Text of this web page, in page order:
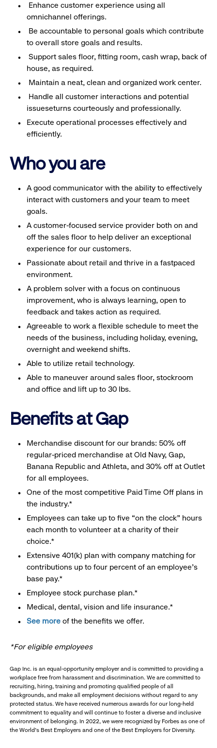
Enhance customer experience using all
omnichannel offerings.
Be accountable to personal goals which contribute
to overall store goals and results.
Support sales floor, fitting room, cash wrap, back of
house, as required.
Maintain a neat, clean and organized work center.
Handle all customer interactions and potential
issueseturns courteously and professionally.
Execute operational processes effectively and
efficiently.
Who you are
A good communicator with the ability to effectively
interact with customers and your team to meet
goals.
A customer-focused service provider both on and
off the sales floor to help deliver an exceptional
experience for our customers.
Passionate about retail and thrive in a fastpaced
environment.
A problem solver with a focus on continuous
improvement, who is always learning, open to
feedback and takes action as required.
Agreeable to work a flexible schedule to meet the
needs of the business, including holiday, evening,
overnight and weekend shifts.
Able to utilize retail technology.
Able to maneuver around sales floor, stockroom
and office and lift up to 30 lbs.
Benefits at Gap
Merchandise discount for our brands: 50% off
regular-priced merchandise at Old Navy, Gap,
Banana Republic and Athleta, and 30% off at Outlet
for all employees.
One of the most competitive Paid Time Off plans in
the industry.*
Employees can take up to five “on the clock” hours
each month to volunteer at a charity of their
choice.*
Extensive 401(k) plan with company matching for
contributions up to four percent of an employee’s
base pay.*
Employee stock purchase plan.*
Medical, dental, vision and life insurance.*
See more of the benefits we offer.
*For eligible employees
Gap Inc. is an equal-opportunity employer and is committed to providing a
workplace free from harassment and discrimination. We are committed to
recruiting, hiring, training and promoting qualified people of all
backgrounds, and make all employment decisions without regard to any
protected status. We have received numerous awards for our long-held
commitment to equality and will continue to foster a diverse and inclusive
environment of belonging. In 2022, we were recognized by Forbes as one of
the World's Best Employers and one of the Best Employers for Diversity.